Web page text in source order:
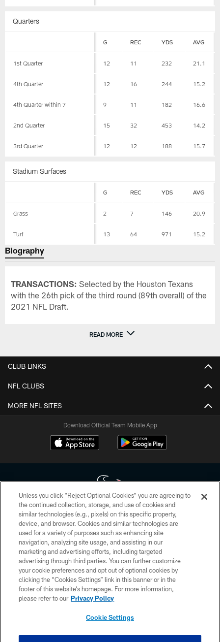
Quarters
G REC YDS AVG
1st Quarter 12 11 232 21.1
4th Quarter 12 16 244 15.2
4th Quarter within 7 9 11 182 16.6
2nd Quarter 15 32 453 14.2
3rd Quarter 12 12 188 15.7
Stadium Surfaces
G REC YDS AVG
Grass 2 7 146 20.9
Turf 13 64 971 15.2
Biography
TRANSACTIONS: Selected by the Houston Texans
with the 26th pick of the third round (89th overall) of the
2021 NFL Draft.
READ MORE
CLUB LINKS
NFL CLUBS
MORE NFL SITES
Download Official Team Mobile App
Copyright © 2026 Houston Texans. All rights reserved. No portion of
HoustonTexans.com may be duplicated, redistributed or manipulated in any
form. By accessing any information beyond this page, you agree to abide by
the HoustonTexans.com Privacy Policy, Code of Conduct, and Terms and
Conditions.
PRIVACY POLICY
ACCESSIBILITY
CONTACT US
Unless you click “Reject Optional Cookies” you are agreeing to
the continued collection, storage, and use of cookies and
similar technologies (e.g., pixels) on this specific property,
device, and browser. Cookies and similar technologies are
used for a variety of purposes such as enhancing site
navigation, analyzing site usage, and assisting in our
marketing and advertising efforts, including targeted
advertising through third parties. You can further customize
your cookie preferences and opt out of optional cookies by
clicking the “Cookies Settings” link in this banner or in the
footer of this website’s homepage. For more information,
please refer to our Privacy Policy
Cookie Settings